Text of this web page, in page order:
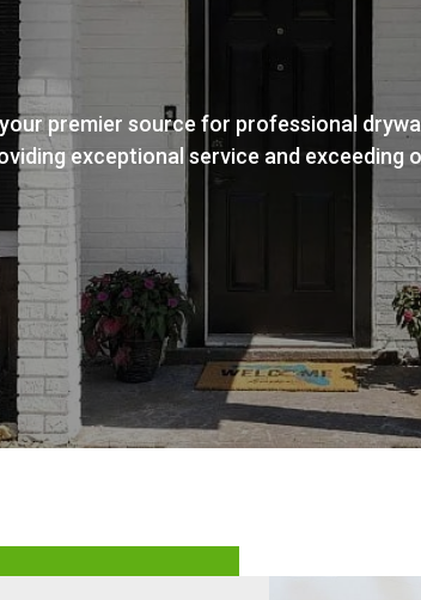
premier source for professional
exceptional service and exceeding